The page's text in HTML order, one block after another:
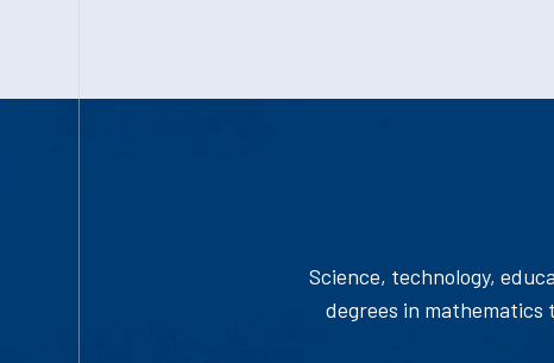
Science, technology,
degrees in mathematics